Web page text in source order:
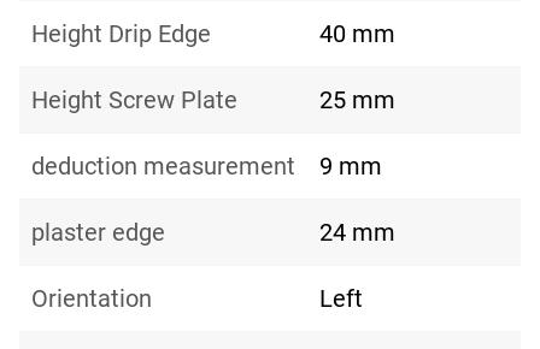
Height Drip Edge 40 mm
Height Screw Plate 25 mm
deduction measurement 9 mm
plaster edge 24 mm
Orientation Left